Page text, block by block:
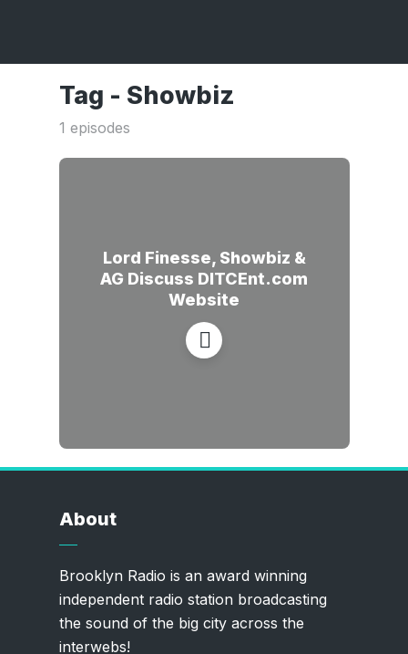
Tag - Showbiz
1 episodes
Lord Finesse, Showbiz &
AG Discuss DITCEnt.com
Website
About
Brooklyn Radio is an award winning
independent radio station broadcasting
the sound of the big city across the
interwebs!